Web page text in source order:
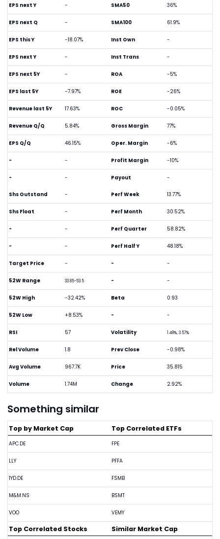
EPS next Y -
EPS next Q -
EPS this Y -18.07%
EPS next Y -
EPS next 5Y -
EPS last 5Y -7.97%
Revenue last 5Y 17.63%
Revenue Q/Q 5.84%
EPS Q/Q 46.15%
- -
- -
SMA50 36%
SMA100 61.9%
Inst Own -
Inst Trans -
ROA -5%
ROE -26%
ROC -0.05%
Gross Margin 77%
Oper. Margin -6%
Profit Margin -10%
Payout -
Shs Outstand -
Shs Float -
- -
- -
Target Price -
52W Range 33.85-53.5
52W High -32.42%
52W Low +8.53%
RSI 57
Rel Volume 1.8
Avg Volume 967.7K
Volume 1.74M
Perf Week 13.77%
Perf Month 30.52%
Perf Quarter 58.82%
Perf Half Y 48.18%
- -
- -
Beta 0.93
- -
Volatility 1.48%, 3.57%
Prev Close -0.98%
Price 35.815
Change 2.92%
Something similar
Top by Market Cap
APC.DE
LLY
1YD.DE
M&M.NS
VOO
Top Correlated ETFs
FPE
PFFA
FSMB
BSMT
VEMY
Top Correlated Stocks Similar Market Cap